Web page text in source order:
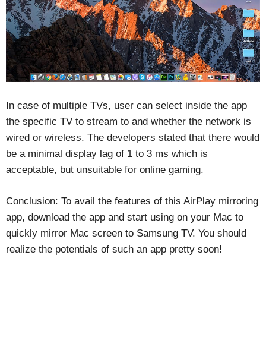
In case of multiple TVs, user can select inside the app
the specific TV to stream to and whether the network is
wired or wireless. The developers stated that there would
be a minimal display lag of 1 to 3 ms which is
acceptable, but unsuitable for online gaming.
Conclusion: To avail the features of this AirPlay mirroring
app, download the app and start using on your Mac to
quickly mirror Mac screen to Samsung TV. You should
realize the potentials of such an app pretty soon!